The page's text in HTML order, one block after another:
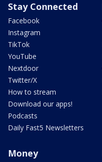
Stay Connected
Facebook
Instagram
TikTok
YouTube
Nextdoor
Twitter/X
How to stream
Download our apps!
Podcasts
Daily Fast5 Newsletters
Money